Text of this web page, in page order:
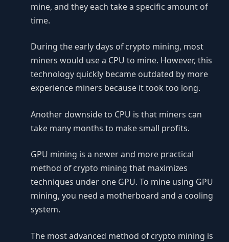
mine, and they each take a specific amount of
time.
During the early days of crypto mining, most
miners would use a CPU to mine. However, this
technology quickly became outdated by more
experience miners because it took too long.
Another downside to CPU is that miners can
take many months to make small profits.
GPU mining is a newer and more practical
method of crypto mining that maximizes
techniques under one GPU. To mine using GPU
mining, you need a motherboard and a cooling
system.
The most advanced method of crypto mining is